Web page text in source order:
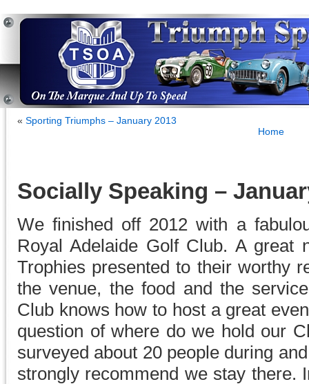
« Sporting Triumphs – January 2013
Home
Socially Speaking –
We finished off 2012 with a
Royal Adelaide Golf Club. A great
Trophies presented to their worthy
the venue, the food and the
Club knows how to host a great
question of where do we hold our
surveyed about 20 people during
strongly recommend we stay there.